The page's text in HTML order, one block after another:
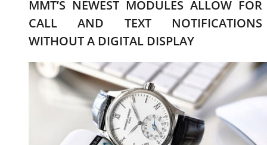
MMT’S NEWEST MODULES ALLOW FOR
CALL AND TEXT NOTIFICATIONS
WITHOUT A DIGITAL DISPLAY